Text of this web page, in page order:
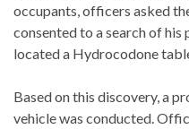
occupants, officers asked
consented to a search of
located a Hydrocodone
Based on this discovery, a
vehicle was conducted.